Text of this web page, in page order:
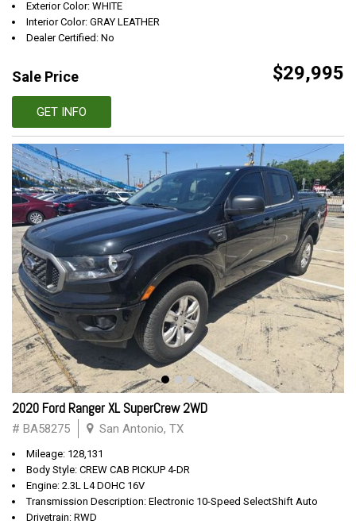
Exterior Color: WHITE
Interior Color: GRAY LEATHER
Dealer Certified: No
Sale Price $29,995
GET INFO
2020 Ford Ranger XL SuperCrew 2WD
# BA58275 San Antonio, TX
Mileage: 128,131
Body Style: CREW CAB PICKUP 4-DR
Engine: 2.3L L4 DOHC 16V
Transmission Description: Electronic 10-Speed SelectShift Auto
Drivetrain: RWD